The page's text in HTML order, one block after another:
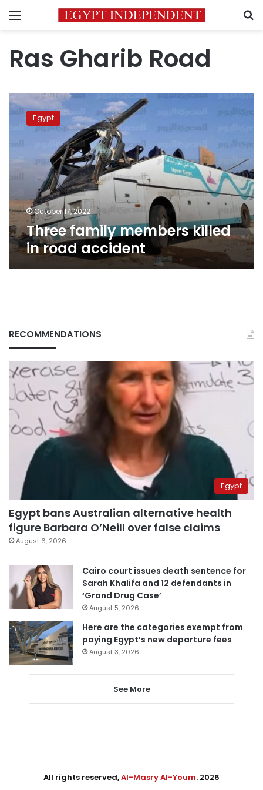
Menu
Ras Gharib Road
Three
family
members
road
accident
Egypt
October 17, 2022
Three family members killed
in road accident
RECOMMENDATIONS
Egypt
Egypt bans Australian alternative health
figure Barbara O’Neill over false claims
August 6, 2026
Cairo court issues death sentence for
Sarah Khalifa and 12 defendants in
‘Grand Drug Case’
August 5, 2026
Here are the categories exempt from
paying Egypt’s new departure fees
August 3, 2026
See More
All rights reserved,Al-Masry Al-Youm. 2026